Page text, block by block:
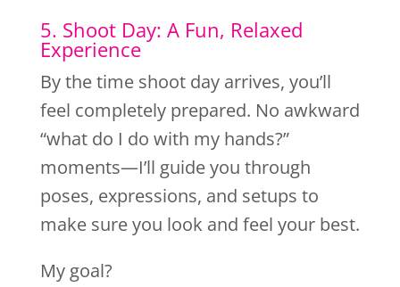
5. Shoot Day: A Fun, Relaxed
Experience
By the time shoot day arrives, you’ll
feel completely prepared. No awkward
“what do I do with my hands?”
moments—I’ll guide you through
poses, expressions, and setups to
make sure you look and feel your best.
My goal?